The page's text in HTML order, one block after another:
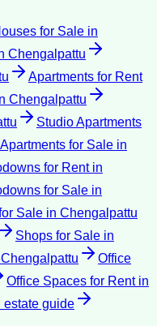
for Sale in
Chengalpattu
Apartments for Rent
Chengalpattu
Studio Apartments
for Sale in
for Rentin
for Sale in
Sale in Chengalpattu
Shops for Sale in
Chengalpattu
Office
Office Spaces for Rentin
estate guide